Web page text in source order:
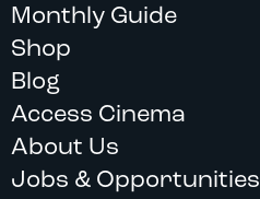
Monthly Guide
Shop
Blog
Access Cinema
About Us
Jobs & Opportunities